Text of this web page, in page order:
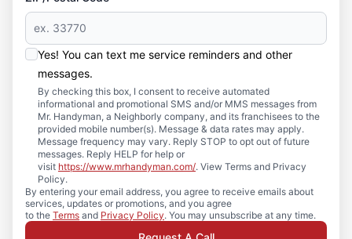
Yes! You can text me service reminders and other
messages.
By checking this box, I consent to receive automated
informational and promotional SMS and/or MMS messages from
Mr. Handyman, a Neighborly company, and its franchisees to the
provided mobile number(s). Message & data rates may apply.
Message frequency may vary. Reply STOP to opt out of future
messages. Reply HELP for help or
visit https://www.mrhandyman.com/. View Terms and Privacy
Policy.
By entering your email address, you agree to receive emails about
services, updates or promotions, and you agree
to the Terms and Privacy Policy. You may unsubscribe at any time.